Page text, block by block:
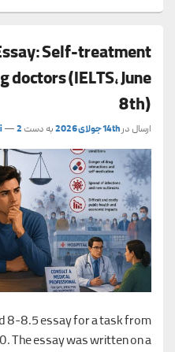
Self-treatment
doctors (IELTS, June
8th)
ارسال در14th جولای 2026 به دست —2 دیدگاه ↓
8-8.5 essay for a task from
The essay was written on a